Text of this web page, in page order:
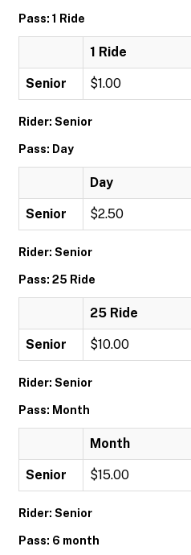
Pass: 1 Ride
1 Ride
Senior $1.00
Rider: Senior
Pass: Day
Day
Senior $2.50
Rider: Senior
Pass: 25 Ride
25 Ride
Senior $10.00
Rider: Senior
Pass: Month
Month
Senior $15.00
Rider: Senior
Pass: 6 month